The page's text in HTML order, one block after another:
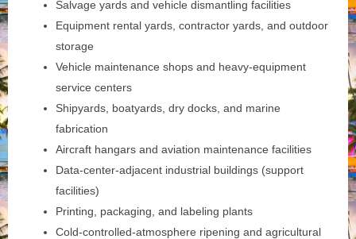
Salvage yards and vehicle dismantling facilities
Equipment rental yards, contractor yards, and outdoor
storage
Vehicle maintenance shops and heavy-equipment
service centers
Shipyards, boatyards, dry docks, and marine
fabrication
Aircraft hangars and aviation maintenance facilities
Data-center-adjacent industrial buildings (support
facilities)
Printing, packaging, and labeling plants
Cold-controlled-atmosphere ripening and agricultural